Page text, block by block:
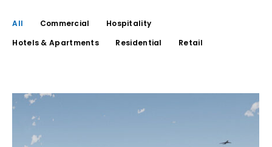
All Commercial
Hospitality
Hotels & Apartments
Residential Retail